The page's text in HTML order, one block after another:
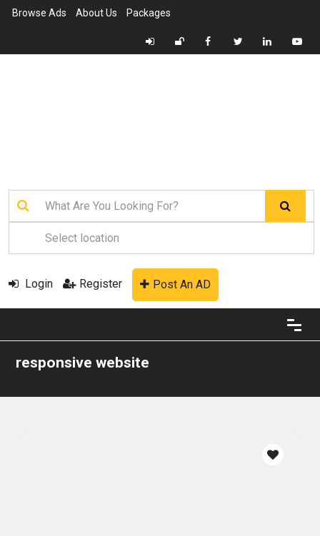
Browse Ads About Us Packages
Login Register Post An AD
responsive website